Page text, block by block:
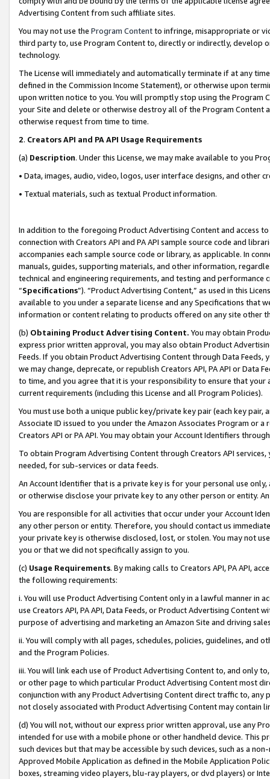
Advertising Content from such affiliate sites.
You may not use the Program Contentto infringe, misappropriate or
third party to, use Program Content to, directly or indirectly, develop
technology.
The License will immediately and automatically terminate if at any
defined in the Commission Income Statement), or otherwise upon
upon written notice to you. You will promptly stop using the Program
your Site and delete or otherwise destroy all of the Program Content
otherwise request from time to time.
2. Creators API and PA API Usage Requirements
(a) Description. Under this License, we may make available to you
• Data, images, audio, video, logos, user interface designs, and other
• Textual materials, such as textual Product information.
In addition to the foregoing Product Advertising Content and access
connection with Creators API and PA API sample source code and
accompanies each sample source code or library, as applicable. In
manuals, guides, supporting materials, and other information,
technical and engineering requirements, and testing and
“Specifications”). “Product Advertising Content,” as used in this
available to you under a separate license and any Specifications that
information or content relating to products offered on any site other
(b) Obtaining Product Advertising Content. You may obtain
express prior written approval, you may also obtain Product
Feeds. If you obtain Product Advertising Content through Data Feeds,
we may change, deprecate, or republish Creators API, PA API or Data
to time, and you agree that it is your responsibility to ensure that your
current requirements (including this License and all Program Policies).
You must use both a unique public key/private key pair (each key pair,
Associate ID issued to you under the Amazon Associates Program or
Creators API or PA API. You may obtain your Account Identifiers
To obtain Program Advertising Content through Creators API
needed, for sub-services or data feeds.
An Account Identifier that is a private key is for your personal use
or otherwise disclose your private key to any other person or entity.
You are responsible for all activities that occur under your Account
any other person or entity. Therefore, you should contact us
your private key is otherwise disclosed, lost, or stolen. You may not
you or that we did not specifically assign to you.
(c) Usage Requirements. By making calls to Creators API, PA API,
the following requirements:
i. You will use Product Advertising Content only in a lawful manner in
use Creators API, PA API, Data Feeds, or Product Advertising
purpose of advertising and marketing an Amazon Site and driving
ii. You will comply with all pages, schedules, policies, guidelines, and
and the Program Policies.
iii. You will link each use of Product Advertising Content to, and only
or other page to which particular Product Advertising Content most
conjunction with any Product Advertising Content direct traffic to,
not closely associated with Product Advertising Content may contain
(d) You will not, without our express prior written approval, use any
intended for use with a mobile phone or other handheld device. This
such devices but that may be accessible by such devices, such as a
Approved Mobile Application as defined in the Mobile Application
boxes, streaming video players, blu-ray players, or dvd players) or